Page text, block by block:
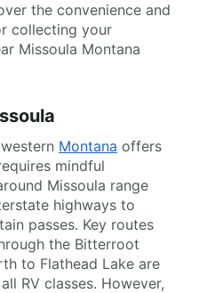
the convenience and
collecting your
Missoula Montana
Montana offers
mindful
Missoula range
highways to
passes. Key routes
the Bitterroot
to Flathead Lake are
RV classes. However,